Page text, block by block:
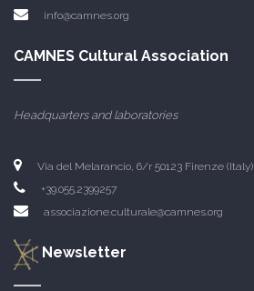
info@camnes.org
CAMNES Cultural Association
Headquarters and laboratories
Via del Melarancio, 6/r 50123 Firenze (Italy)
+39.055.2399257
associazione.culturale@camnes.org
Newsletter